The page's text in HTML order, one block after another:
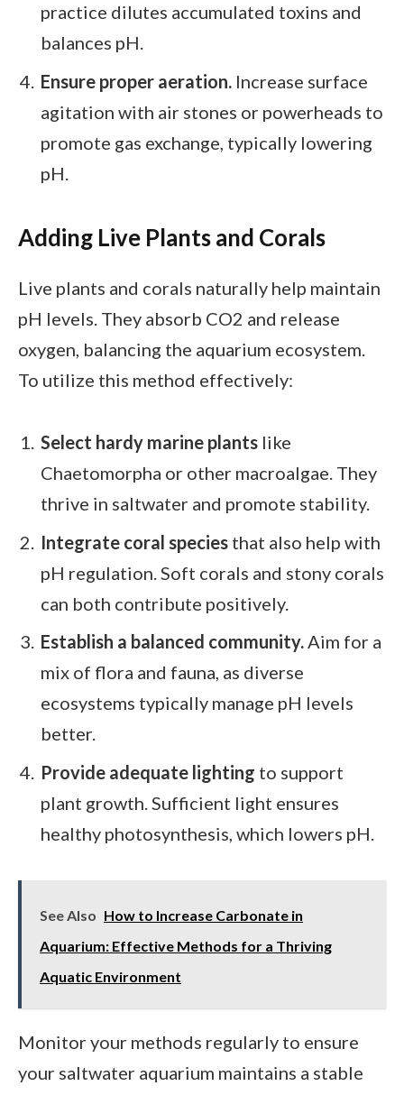
practice dilutes accumulated toxins and
balances pH.
Ensure proper aeration. Increase surface
agitation with air stones or powerheads to
promote gas exchange, typically lowering
pH.
Adding Live Plants and Corals
Live plants and corals naturally help maintain
pH levels. They absorb CO2 and release
oxygen, balancing the aquarium ecosystem.
To utilize this method effectively:
Select hardy marine plants like
Chaetomorpha or other macroalgae. They
thrive in saltwater and promote stability.
Integrate coral species that also help with
pH regulation. Soft corals and stony corals
can both contribute positively.
Establish a balanced community.Aim for a
mix of flora and fauna, as diverse
ecosystems typically manage pH levels
better.
Provide adequate lighting to support
plant growth. Sufficient light ensures
healthy photosynthesis, which lowers pH.
See Also How to Increase Carbonate in
Aquarium: Effective Methods for a Thriving
Aquatic Environment
Monitor your methods regularly to ensure
your saltwater aquarium maintains a stable